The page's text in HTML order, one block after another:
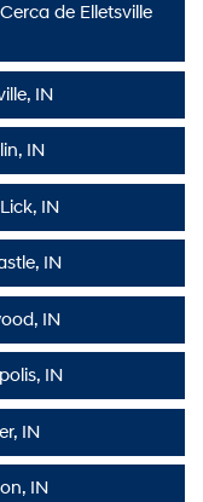
de Elletsville
IN
IN
IN
IN
IN
IN
IN
IN